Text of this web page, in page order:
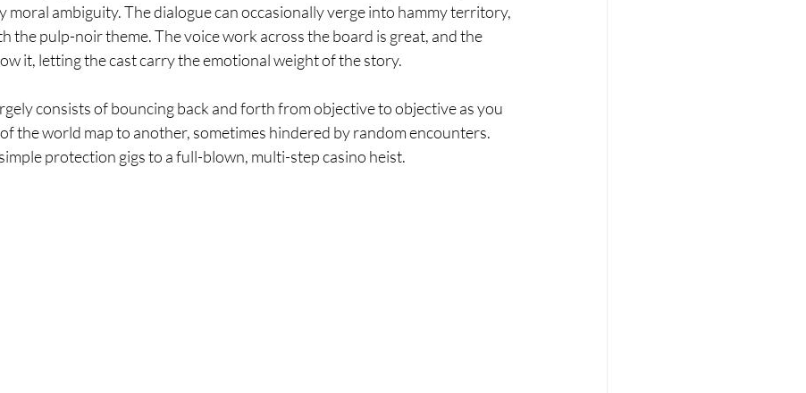
moral ambiguity. The dialogue can occasionally verge into hammy territory,
the pulp-noir theme. The voice work across the board is great, and the
it, letting the cast carry the emotional weight of the story.
consists of bouncing back and forth from objective to objective as you
the world map to another, sometimes hindered by random encounters.
protection gigs to a full-blown, multi-step casino heist.